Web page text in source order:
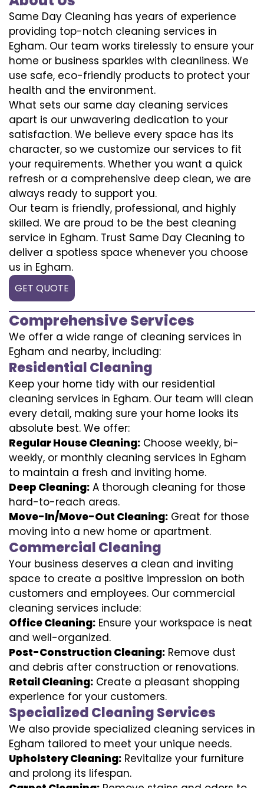
Same Day Cleaning has years of experience
providing top-notch cleaning services in
Egham. Our team works tirelessly to ensure your
home or business sparkles with cleanliness. We
use safe, eco-friendly products to protect your
health and the environment.
What sets our same day cleaning services
apart is our unwavering dedication to your
satisfaction. We believe every space has its
character, so we customize our services to fit
your requirements. Whether you want a quick
refresh or a comprehensive deep clean, we are
always ready to support you.
Our team is friendly, professional, and highly
skilled. We are proud to be the best cleaning
service in Egham. Trust Same Day Cleaning to
deliver a spotless space whenever you choose
us in Egham.
GET QUOTE
Comprehensive Services
We offer a wide range of cleaning services in
Egham and nearby, including:
Residential Cleaning
Keep your home tidy with our residential
cleaning services in Egham. Our team will clean
every detail, making sure your home looks its
absolute best. We offer:
Regular House Cleaning: Choose weekly, bi-
weekly, or monthly cleaning services in Egham
to maintain a fresh and inviting home.
Deep Cleaning: A thorough cleaning for those
hard-to-reach areas.
Move-In/Move-Out Cleaning: Great for those
moving into a new home or apartment.
Commercial Cleaning
Your business deserves a clean and inviting
space to create a positive impression on both
customers and employees. Our commercial
cleaning services include:
Office Cleaning: Ensure your workspace is neat
and well-organized.
Post-Construction Cleaning: Remove dust
and debris after construction or renovations.
Retail Cleaning: Create a pleasant shopping
experience for your customers.
Specialized Cleaning Services
We also provide specialized cleaning services in
Egham tailored to meet your unique needs.
Upholstery Cleaning: Revitalize your furniture
and prolong its lifespan.